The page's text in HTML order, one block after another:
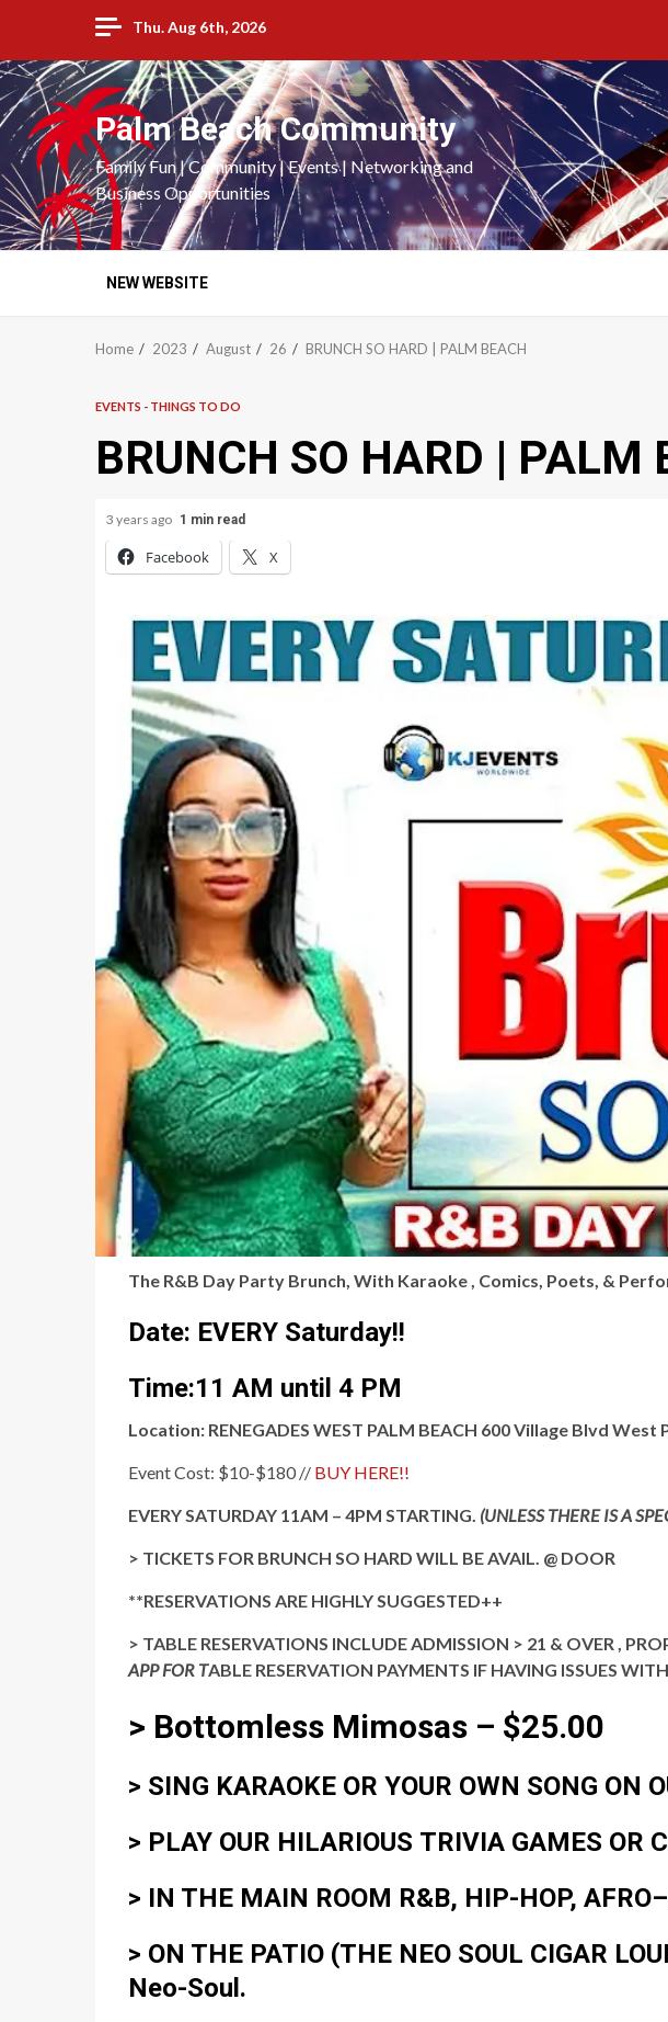
content
Thu. Aug 6th, 2026
Palm Beach Community
Family Fun | Community | Events | Networking and
Business Opportunities
NEW WEBSITE
Home 2023 August 26 BRUNCH SO HARD | PALM BEACH
EVENTS - THINGS TO DO
BRUNCH SO HARD | PALM
3 years ago 1 min read
Facebook X
The R&B Day Party Brunch, With Karaoke , Comics, Poets, &
Date: EVERY Saturday!!
Time:11 AM until 4 PM
Location: RENEGADES WEST PALM BEACH 600 Village Blvd West
Event Cost: $10-$180 // BUY HERE!!
EVERY SATURDAY 11AM – 4PM STARTING. (UNLESS THERE IS A
> TICKETS FOR BRUNCH SO HARD WILL BE AVAIL. @ DOOR
**RESERVATIONS ARE HIGHLY SUGGESTED++
> TABLE RESERVATIONS INCLUDE ADMISSION > 21 & OVER ,
APP FOR TABLE RESERVATION PAYMENTS IF HAVING ISSUES WITH
> Bottomless Mimosas – $25.00
> SING KARAOKE OR YOUR OWN SONG ON
> PLAY OUR HILARIOUS TRIVIA GAMES OR
> IN THE MAIN ROOM R&B, HIP-HOP,
> ON THE PATIO (THE NEO SOUL CIGAR
Neo-Soul.